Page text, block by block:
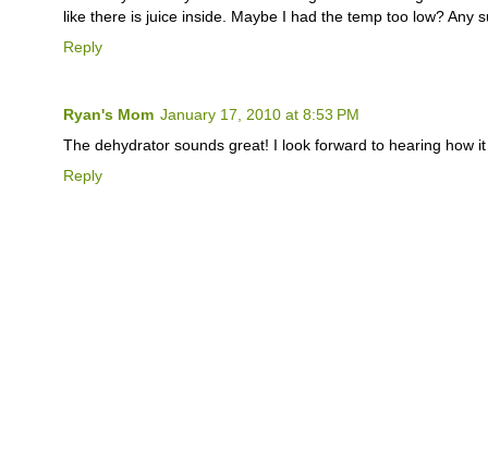
like there is juice inside. Maybe I had the temp too low? Any
Reply
Ryan's Mom January 17, 2010 at 8:53 PM
The dehydrator sounds great! I look forward to hearing how
Reply